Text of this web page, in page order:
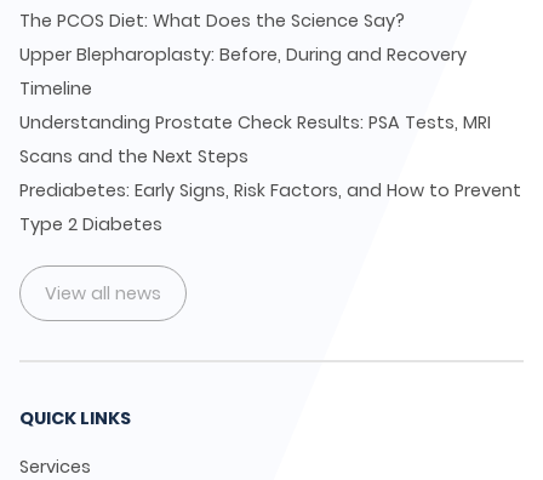
The PCOS Diet: What Does the Science Say?
Upper Blepharoplasty: Before, During and Recovery
Timeline
Understanding Prostate Check Results: PSA Tests, MRI
Scans and the Next Steps
Prediabetes: Early Signs, Risk Factors, and How to Prevent
Type 2 Diabetes
View all news
QUICK LINKS
Services